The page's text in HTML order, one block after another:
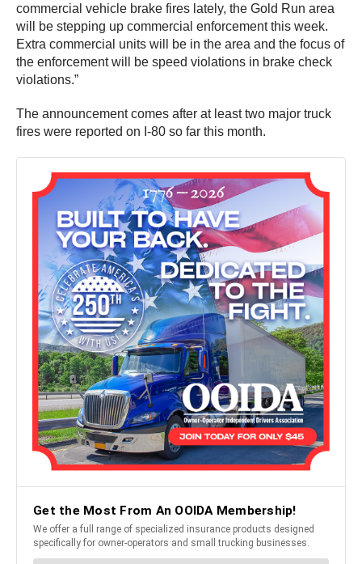
commercial vehicle brake fires lately, the Gold Run area
will be stepping up commercial enforcement this week.
Extra commercial units will be in the area and the focus of
the enforcement will be speed violations in brake check
violations.”
The announcement comes after at least two major truck
fires were reported on I-80 so far this month.